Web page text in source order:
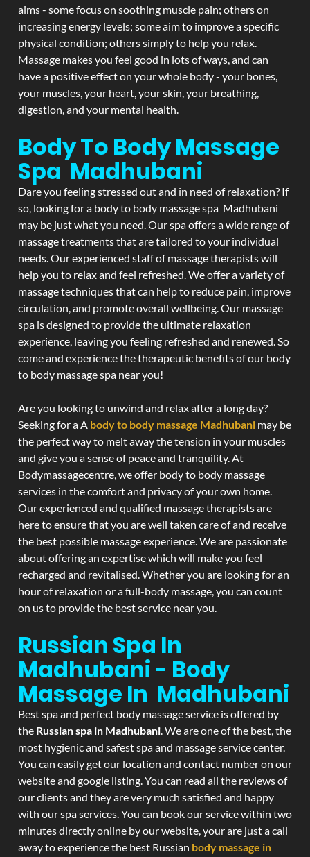
aims - some focus on soothing muscle pain; others on
increasing energy levels; some aim to improve a specific
physical condition; others simply to help you relax.
Massage makes you feel good in lots of ways, and can
have a positive effect on your whole body - your bones,
your muscles, your heart, your skin, your breathing,
digestion, and your mental health.
Body To Body Massage
Spa Madhubani
Dare you feeling stressed out and in need of relaxation? If
so, looking for a body to body massage spa Madhubani
may be just what you need. Our spa offers a wide range of
massage treatments that are tailored to your individual
needs. Our experienced staff of massage therapists will
help you to relax and feel refreshed. We offer a variety of
massage techniques that can help to reduce pain, improve
circulation, and promote overall wellbeing. Our massage
spa is designed to provide the ultimate relaxation
experience, leaving you feeling refreshed and renewed. So
come and experience the therapeutic benefits of our body
to body massage spa near you!
Are you looking to unwind and relax after a long day?
Seeking for a A body to body massage Madhubani may be
the perfect way to melt away the tension in your muscles
and give you a sense of peace and tranquility. At
Bodymassagecentre, we offer body to body massage
services in the comfort and privacy of your own home.
Our experienced and qualified massage therapists are
here to ensure that you are well taken care of and receive
the best possible massage experience. We are passionate
about offering an expertise which will make you feel
recharged and revitalised. Whether you are looking for an
hour of relaxation or a full-body massage, you can count
on us to provide the best service near you.
Russian Spa In
Madhubani - Body
Massage In Madhubani
Best spa and perfect body massage service is offered by
the Russian spa in Madhubani. We are one of the best, the
most hygienic and safest spa and massage service center.
You can easily get our location and contact number on our
website and google listing. You can read all the reviews of
our clients and they are very much satisfied and happy
with our spa services. You can book our service within two
minutes directly online by our website, your are just a call
away to experience the best Russian body massage in